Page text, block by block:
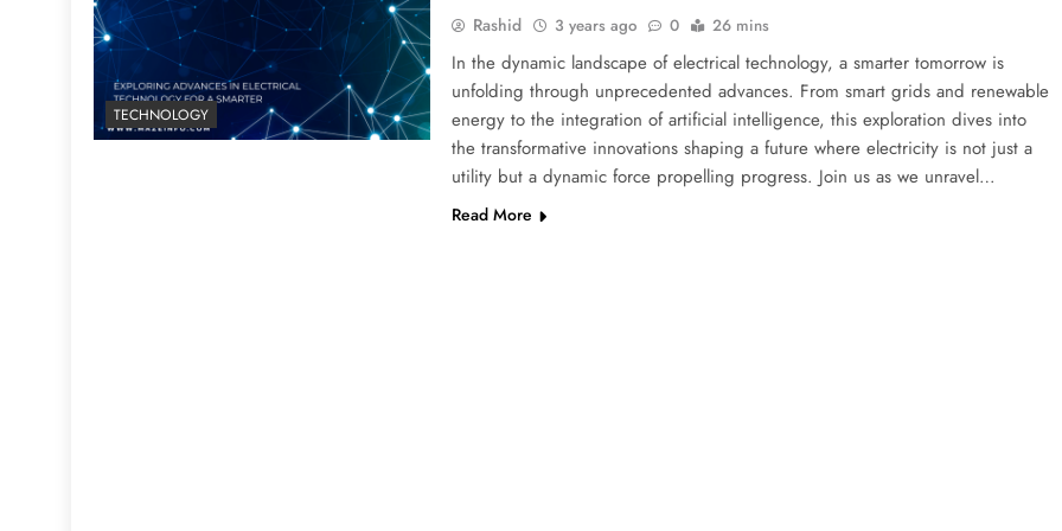
TECHNOLOGY
Rashid 3 years ago 0 26 mins
In the dynamic landscape of electrical technology, a smarter tomorrow is
unfolding through unprecedented advances. From smart grids and renewable
energy to the integration of artificial intelligence, this exploration dives into
the transformative innovations shaping a future where electricity is not just a
utility but a dynamic force propelling progress. Join us as we unravel…
Read More